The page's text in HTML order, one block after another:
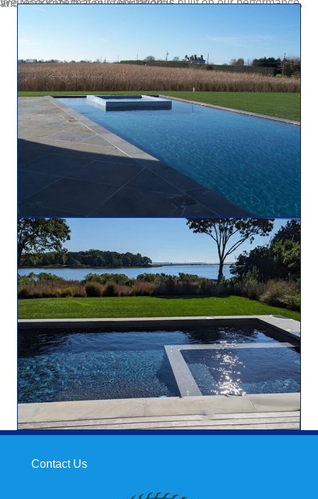
We recognize that our reputation is built on our performance, and your satisfaction is our priority.
Contact Us